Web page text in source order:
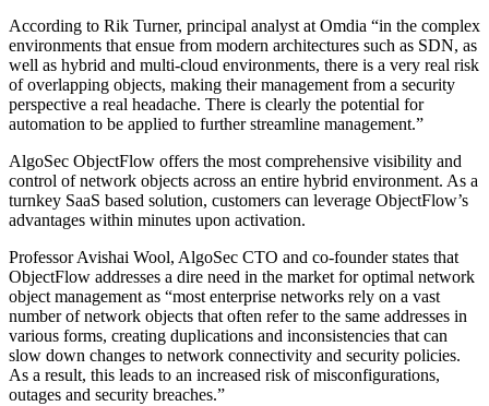
According to Rik Turner, principal analyst at Omdia “in the complex
environments that ensue from modern architectures such as SDN, as
well as hybrid and multi-cloud environments, there is a very real risk
of overlapping objects, making their management from a security
perspective a real headache. There is clearly the potential for
automation to be applied to further streamline management.”
AlgoSec ObjectFlow offers the most comprehensive visibility and
control of network objects across an entire hybrid environment. As a
turnkey SaaS based solution, customers can leverage ObjectFlow’s
advantages within minutes upon activation.
Professor Avishai Wool, AlgoSec CTO and co-founder states that
ObjectFlow addresses a dire need in the market for optimal network
object management as “most enterprise networks rely on a vast
number of network objects that often refer to the same addresses in
various forms, creating duplications and inconsistencies that can
slow down changes to network connectivity and security policies.
As a result, this leads to an increased risk of misconfigurations,
outages and security breaches.”